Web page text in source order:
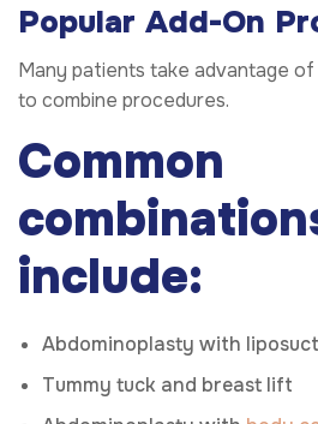
Popular Add-On
Many patients take advantage
to combine procedures.
Common
include:
Abdominoplasty with
Tummy tuck and breast lift